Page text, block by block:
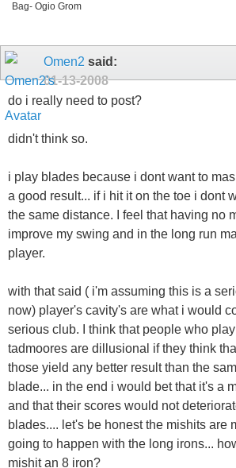
Bag- Ogio Grom
Omen2 said:
01-13-2008
do i really need to post?
didn't think so.
i play blades because i dont want to
a good result... if i hit it on the toe i dont
the same distance. I feel that having no
improve my swing and in the long run
player.
with that said ( i'm assuming this is a
now) player's cavity's are what i would
serious club. I think that people who
tadmoores are dillusional if they think
those yield any better result than the
blade... in the end i would bet that it's a
and that their scores would not
blades.... let's be honest the mishits are
going to happen with the long irons...
mishit an 8 iron?